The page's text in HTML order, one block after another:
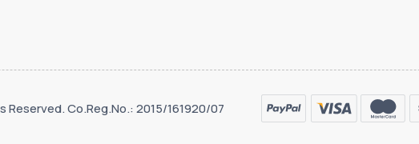
Co.Reg.No.: 2015/161920/07